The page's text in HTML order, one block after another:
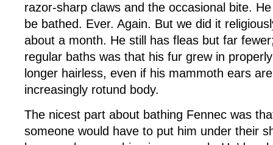
razor-sharp claws and the occasional bite.
be bathed. Ever. Again. But we did it
about a month. He still has fleas but far
regular baths was that his fur grew in
longer hairless, even if his mammoth ears
increasingly rotund body.
The nicest part about bathing Fennec was
someone would have to put him under their